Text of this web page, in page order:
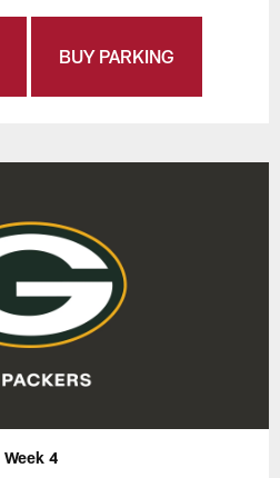
BUY PARKING
Week 4